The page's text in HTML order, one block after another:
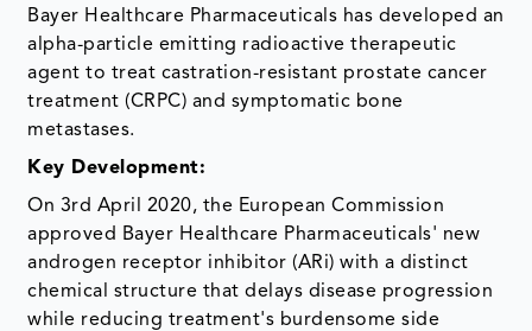
Bayer Healthcare Pharmaceuticals has developed an
alpha-particle emitting radioactive therapeutic
agent to treat castration-resistant prostate cancer
treatment (CRPC) and symptomatic bone
metastases.
Key Development:
On 3rd April 2020, the European Commission
approved Bayer Healthcare Pharmaceuticals' new
androgen receptor inhibitor (ARi) with a distinct
chemical structure that delays disease progression
while reducing treatment's burdensome side